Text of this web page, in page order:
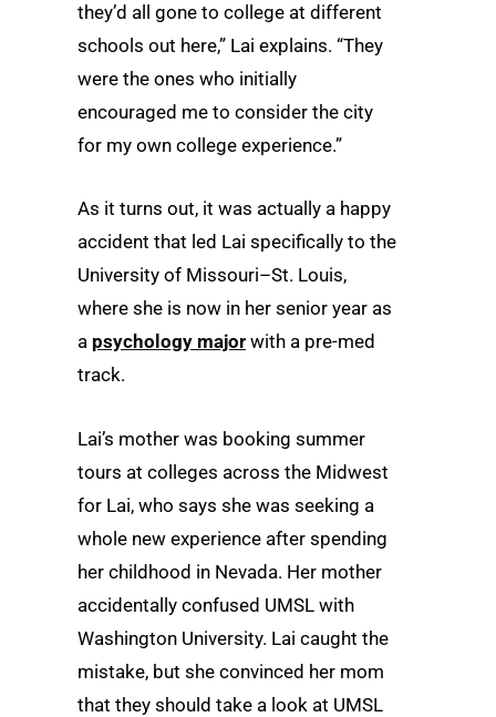
they’d all gone to college at different
schools out here,” Lai explains. “They
were the ones who initially
encouraged me to consider the city
for my own college experience.”
As it turns out, it was actually a happy
accident that led Lai specifically to the
University of Missouri–St. Louis,
where she is now in her senior year as
a psychology major with a pre-med
track.
Lai’s mother was booking summer
tours at colleges across the Midwest
for Lai, who says she was seeking a
whole new experience after spending
her childhood in Nevada. Her mother
accidentally confused UMSL with
Washington University. Lai caught the
mistake, but she convinced her mom
that they should take a look at UMSL